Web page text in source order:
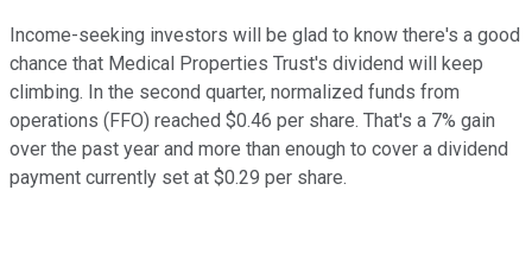
Income-seeking investors will be glad to know there's a good
chance that Medical Properties Trust's dividend will keep
climbing. In the second quarter, normalized funds from
operations (FFO) reached $0.46 per share. That's a 7% gain
over the past year and more than enough to cover a dividend
payment currently set at $0.29 per share.